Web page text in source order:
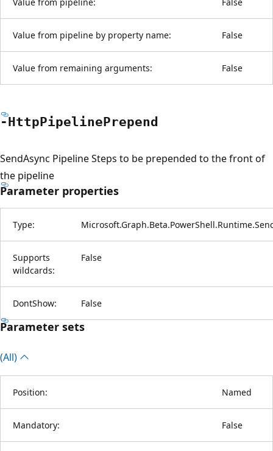
Value from pipeline by property name: False
Value from remaining arguments: False
-HttpPipelinePrepend
SendAsync Pipeline Steps to be prepended to the front of
the pipeline
Parameter properties
Type:
Supports
wildcards:
False
DontShow: False
Parameter sets
(All)
Position: Named
Mandatory: False